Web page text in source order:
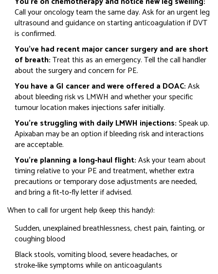
Call your oncology team the same day. Ask for an urgent leg
ultrasound and guidance on starting anticoagulation if DVT
is confirmed.
You’ve had recent major cancer surgery and are short
of breath:Treat this as an emergency. Tell the call handler
about the surgery and concern for PE.
You have a GI cancer and were offered a DOAC:Ask
about bleeding risk vs LMWH and whether your specific
tumour location makes injections safer initially.
You’re struggling with daily LMWH injections:Speak up.
Apixaban may be an option if bleeding risk and interactions
are acceptable.
You’re planning a long‑haul flight:Ask your team about
timing relative to your PE and treatment, whether extra
precautions or temporary dose adjustments are needed,
and bring a fit‑to‑fly letter if advised.
When to call for urgent help (keep this handy):
Sudden, unexplained breathlessness, chest pain, fainting, or
coughing blood
Black stools, vomiting blood, severe headaches, or
stroke‑like symptoms while on anticoagulants